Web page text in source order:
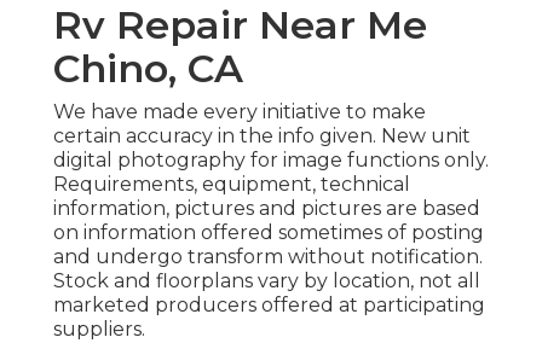
Rv Repair Near Me
Chino, CA
We have made every initiative to make
certain accuracy in the info given. New unit
digital photography for image functions only.
Requirements, equipment, technical
information, pictures and pictures are based
on information offered sometimes of posting
and undergo transform without notification.
Stock and floorplans vary by location, not all
marketed producers offered at participating
suppliers.